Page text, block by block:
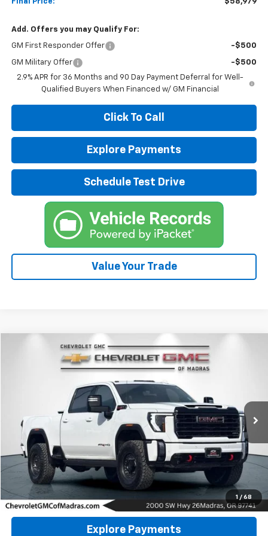
Add. Offers you may Qualify For:
GM First Responder Offer -$500
GM Military Offer
-$500
2.9% APR for 36 Months and 90 Day Payment Deferral for Well-
Qualified Buyers When Financed w/ GM Financial
Click To Call
Explore Payments
Schedule Test Drive
Value Your Trade
1 / 68
GMC Sierra 2500 HDAT4
1GT49PEY2RF113649 Stock: P4269 TK20743
Ext.
BUY FINANCE
$67,800
DRIVE IT NOW PRICE
Click To Call
Explore Payments
Compare Vehicle